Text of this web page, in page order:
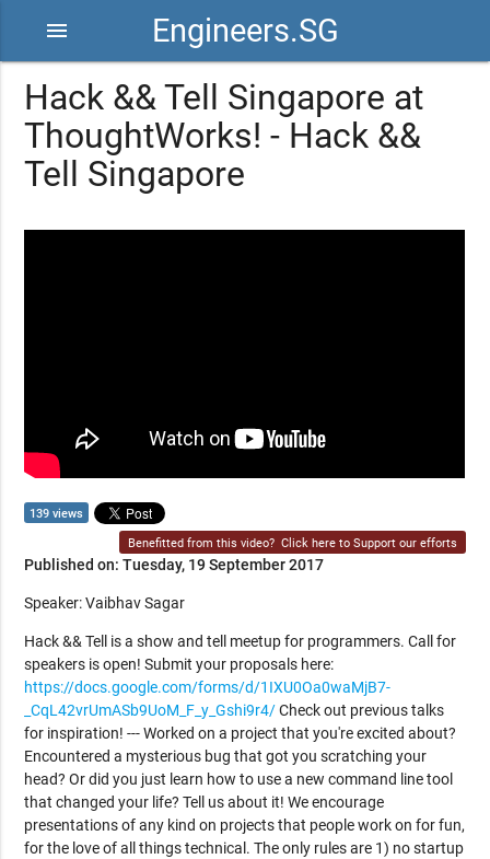
Engineers.SG
menu
Hack && Tell Singapore at
ThoughtWorks! - Hack &&
Tell Singapore
139 views
Benefitted from this video? Click here to Support our efforts
Published on: Tuesday, 19 September 2017
Speaker: Vaibhav Sagar
Hack && Tell is a show and tell meetup for programmers. Call for
speakers is open! Submit your proposals here:
https://docs.google.com/forms/d/1IXU0Oa0waMjB7-
_CqL42vrUmASb9UoM_F_y_Gshi9r4/Check out previous talks
for inspiration! --- Worked on a project that you're excited about?
Encountered a mysterious bug that got you scratching your
head? Or did you just learn how to use a new command line tool
that changed your life? Tell us about it! We encourage
presentations of any kind on projects that people work on for fun,
for the love of all things technical. The only rules are 1) no startup